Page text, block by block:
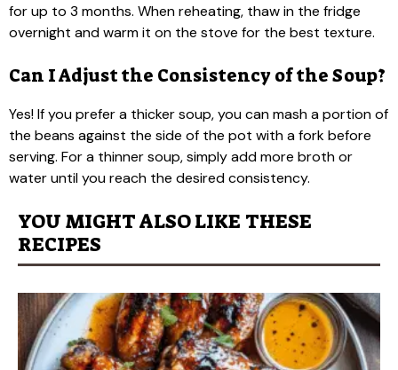
for up to 3 months. When reheating, thaw in the fridge
overnight and warm it on the stove for the best texture.
Can I Adjust the Consistency of the Soup?
Yes! If you prefer a thicker soup, you can mash a portion of
the beans against the side of the pot with a fork before
serving. For a thinner soup, simply add more broth or
water until you reach the desired consistency.
YOU MIGHT ALSO LIKE THESE
RECIPES